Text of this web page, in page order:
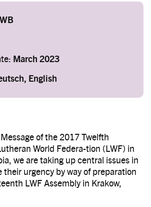
March 2023
English
of the 2017 Twelfth
World Federa-tion (LWF) in
we are taking up central issues in
urgency by way of preparation
LWF Assembly in Krakow,